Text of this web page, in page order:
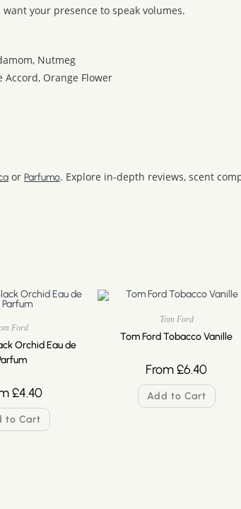
your presence to speak volumes.
Nutmeg
Accord, Orange Flower
or Parfumo. Explore in-depth reviews, scent
Ford
Orchid Eau de
£4.40
to Cart
Tom Ford
Tom Ford Tobacco Vanille
From £6.40
Add to Cart